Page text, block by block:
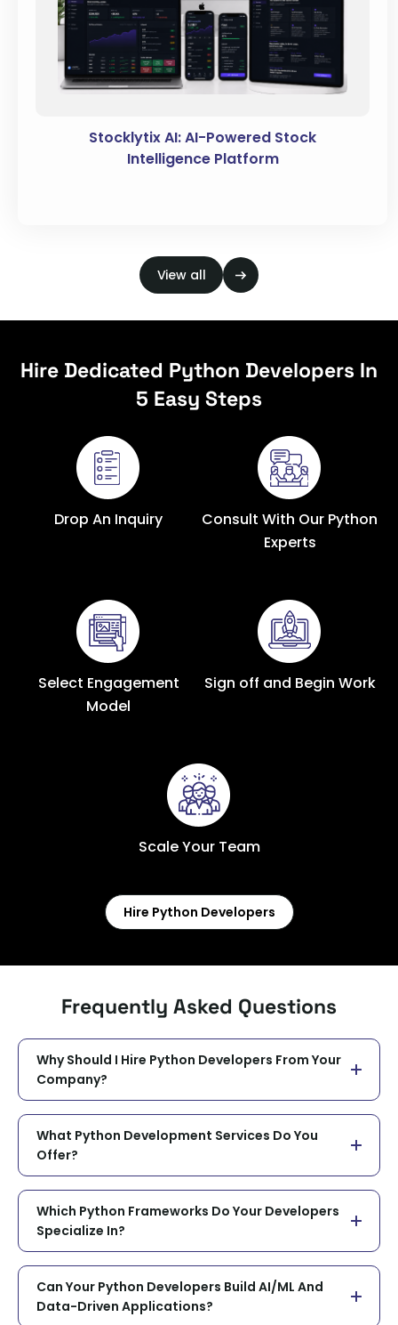
Stocklytix AI: AI-Powered Stock
Intelligence Platform
View all
Hire Dedicated Python Developers In
5 Easy Steps
Drop An Inquiry
Consult With Our Python
Experts
Select Engagement
Model
Sign off and Begin Work
Scale Your Team
Hire Python Developers
Frequently Asked Questions
Why Should I Hire Python Developers From Your
Company?
What Python Development Services Do You
Offer?
Which Python Frameworks Do Your Developers
Specialize In?
Can Your Python Developers Build AI/ML And
Data-Driven Applications?